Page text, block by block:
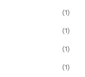
(1)
(1)
(1)
(1)